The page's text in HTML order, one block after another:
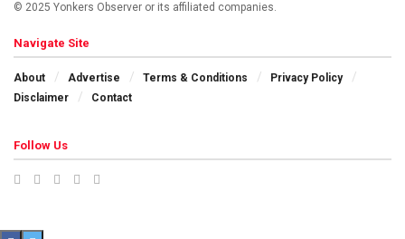
© 2025 Yonkers Observer or its affiliated companies.
Navigate Site
About Advertise Terms & Conditions
Privacy Policy
Disclaimer
Contact
Follow Us